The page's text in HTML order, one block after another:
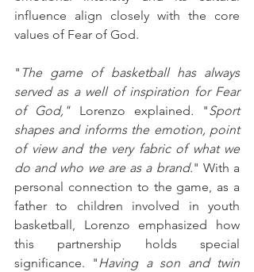
influence align closely with the core
values of Fear of God.
" The game of basketball has always
served as a well of inspiration for Fear
of God," Lorenzo explained. "Sport
shapes and informs the emotion, point
of view and the very fabric of what we
do and who we are as a brand." With a
personal connection to the game, as a
father to children involved in youth
basketball, Lorenzo emphasized how
this partnership holds special
significance. "Having a son and twin